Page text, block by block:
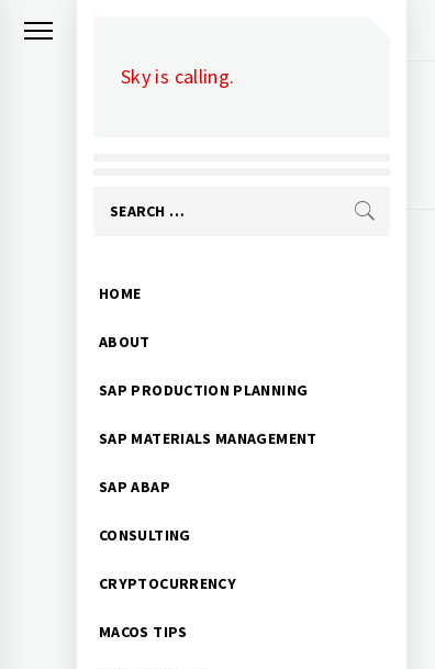
Sky is calling.
Search
Primary
HOME
ABOUT
SAP PRODUCTION PLANNING
SAP MATERIALS MANAGEMENT
SAP ABAP
CONSULTING
CRYPTOCURRENCY
MACOS TIPS